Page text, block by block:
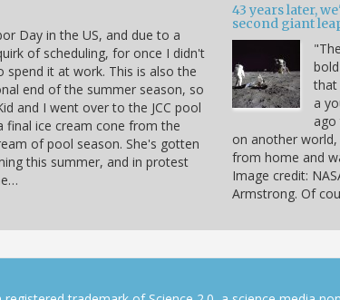
Day in the US, and due to a
of scheduling, for once I didn't
spend it at work. This is also the
end of the summer season, so
and I went over to the JCC pool
final ice cream cone from the
of pool season. She's gotten
this summer, and in protest
43 years later,
second giant
that
a
on another
from home and
Image credit:
Armstrong. Of